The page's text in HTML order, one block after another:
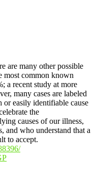
are many other possible
most common known
a recent study at more
many cases are labeled
or easily identifiable cause
the
causes of our illness,
and who understand that a
to accept.